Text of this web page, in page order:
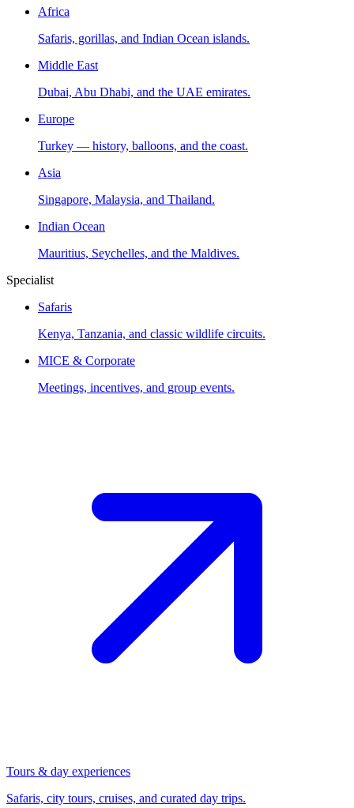
Africa
Safaris, gorillas, and Indian Ocean islands.
Middle East
Dubai, Abu Dhabi, and the UAE emirates.
Europe
Turkey — history, balloons, and the coast.
Asia
Singapore, Malaysia, and Thailand.
Indian Ocean
Mauritius, Seychelles, and the Maldives.
Specialist
Safaris
Kenya, Tanzania, and classic wildlife circuits.
MICE & Corporate
Meetings, incentives, and group events.
Tours & day experiences
Safaris, city tours, cruises, and curated day trips.